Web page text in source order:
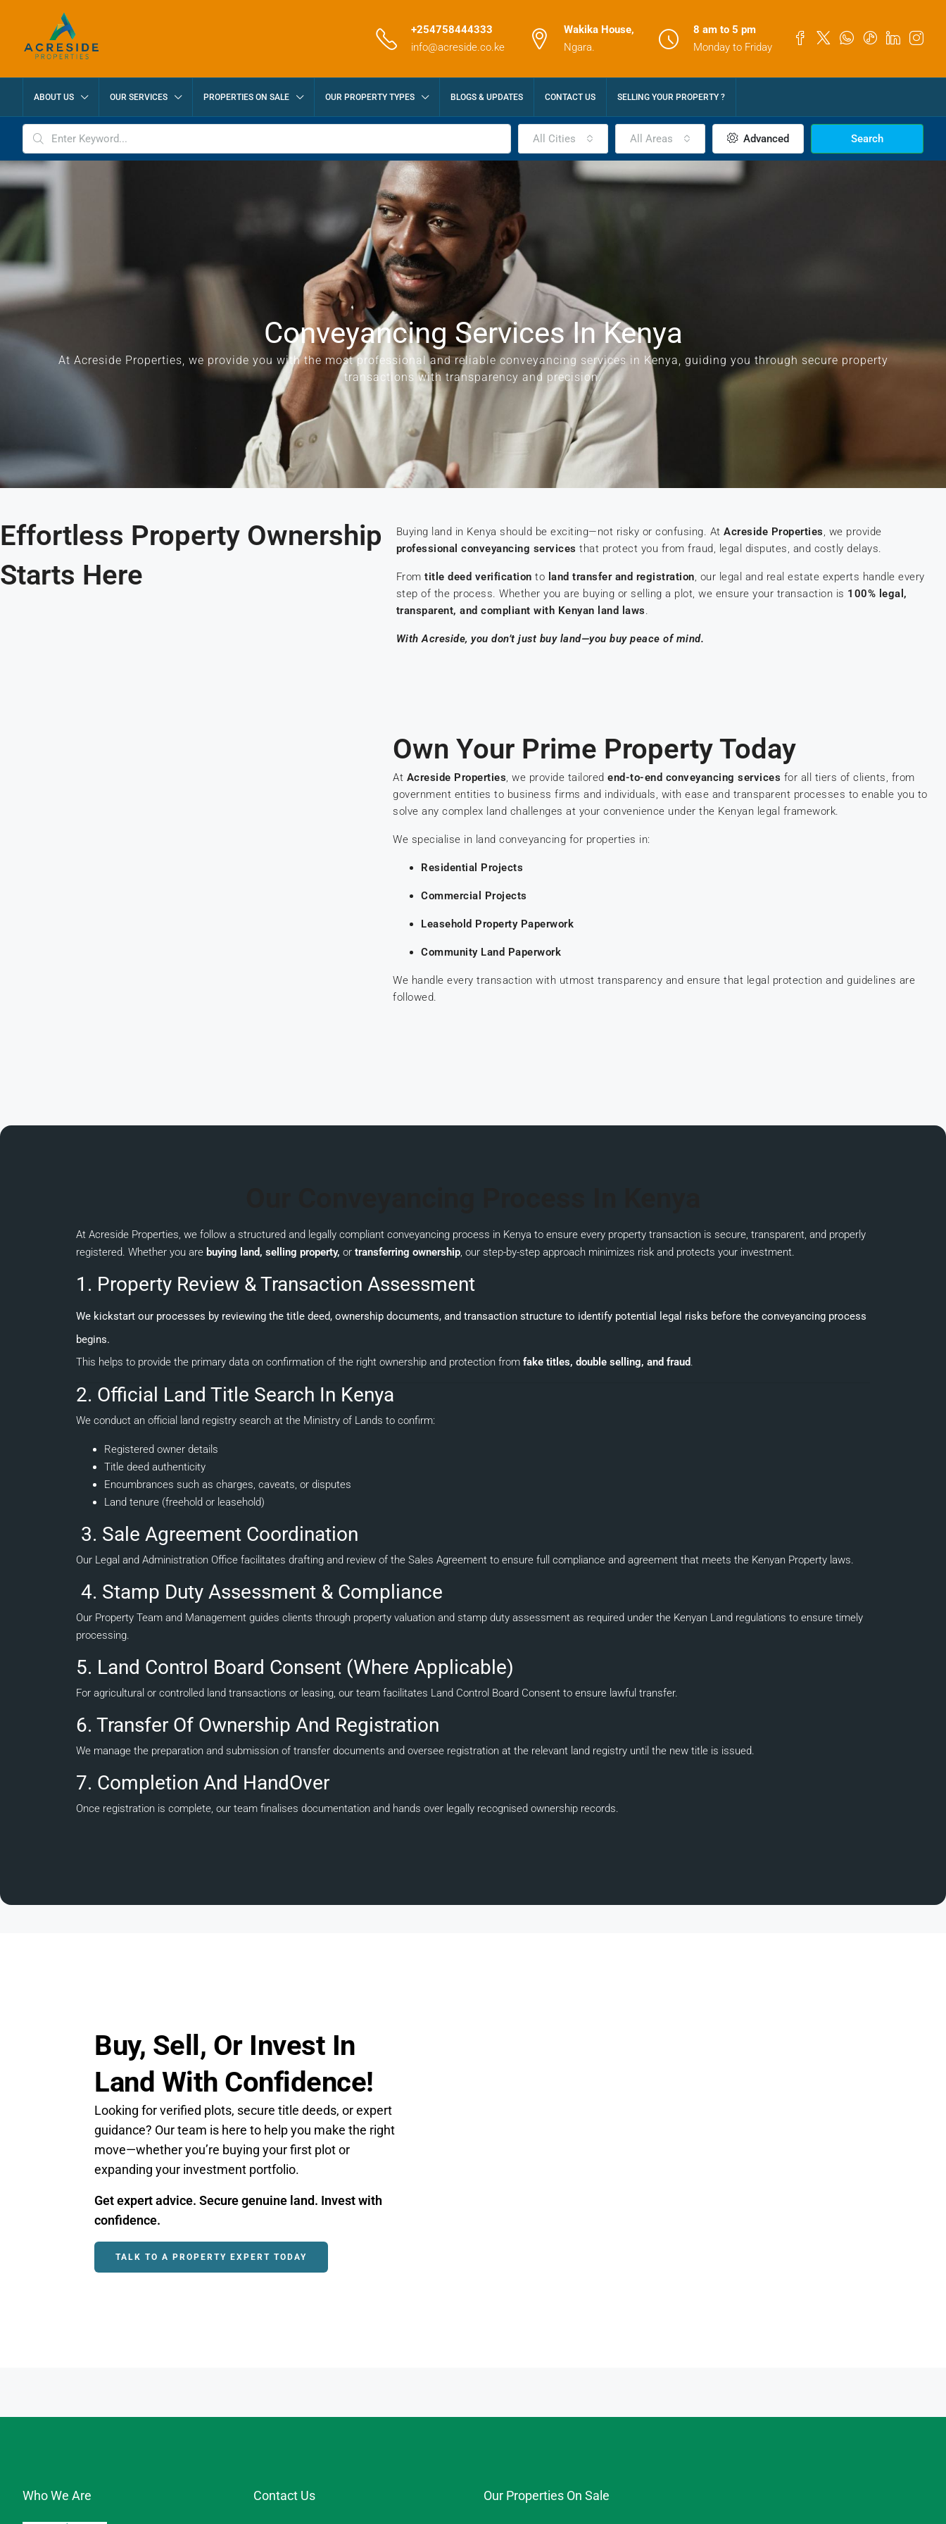
+254758444333
info@acreside.co.ke
Wakika House,
Ngara.
8 am to 5 pm
Monday to Friday
ABOUT US OUR SERVICES PROPERTIES ON SALE OUR PROPERTY TYPES BLOGS & UPDATES CONTACT US SELLING YOUR PROPERTY ?
All Cities All Areas Advanced Search
Conveyancing Services In Kenya
AtAcreside Properties , we provide you with the most professional and reliable conveyancing services in Kenya, guiding you through secure property
transactions with transparency and precision.
Effortless Property Ownership
Starts Here
Buying land in Kenya should be exciting—not risky or confusing. AtAcreside Properties, we provide
professional conveyancing services that protect you from fraud, legal disputes, and costly delays.
Fromtitle deed verification to land transfer and registration, our legal and real estate experts handle every
step of the process. Whether you are buying or selling a plot, we ensure your transaction is 100% legal,
transparent, and compliant with Kenyan land laws.
With Acreside, you don’t just buy land—you buy peace of mind.
Own Your Prime Property Today
At Acreside Properties, we provide tailoredend-to-end conveyancing services for all tiers of clients, from
government entities to business firms and individuals, with ease and transparent processes to enable you to
solve any complex land challenges at your convenience under the Kenyan legal framework.
We specialise in land conveyancing for properties in:
Residential Projects
Commercial Projects
Leasehold Property Paperwork
Community Land Paperwork
We handle every transaction with utmost transparency and ensure that legal protection and guidelines are
followed.
At Acreside Properties, we follow a structured and legally compliant conveyancing process in Kenya to ensure every property transaction is secure, transparent, and properly
registered. Whether you are buying land, selling property, or transferring ownership, our step-by-step approach minimizes risk and protects your investment.
1. Property Review & Transaction Assessment
We kickstart our processes by reviewing the title deed, ownership documents, and transaction structure to identify potential legal risks before the conveyancing process
begins.
This helps to provide the primary data on confirmation of the right ownership and protection from fake titles, double selling, and fraud.
2. Official Land Title Search In Kenya
We conduct an official land registry search at the Ministry of Lands to confirm:
Registered owner details
Title deed authenticity
Encumbrances such as charges, caveats, or disputes
Land tenure (freehold or leasehold)
3. Sale Agreement Coordination
Our Legal and Administration Office facilitates drafting and review of the Sales Agreement to ensure full compliance and agreement that meets the Kenyan Property laws.
4. Stamp Duty Assessment & Compliance
Our Property Team and Management guides clients through property valuation and stamp duty assessment as required under the Kenyan Land regulations to ensure timely
processing.
5. Land Control Board Consent (Where Applicable)
For agricultural or controlled land transactions or leasing, our team facilitates Land Control Board Consent to ensure lawful transfer.
6. Transfer Of Ownership And Registration
We manage the preparation and submission of transfer documents and oversee registration at the relevant land registry until the new title is issued.
7. Completion And HandOver
Once registration is complete, our team finalises documentation and hands over legally recognised ownership records.
Buy, Sell, Or Invest In
Land With Confidence!
Looking for verified plots, secure title deeds, or expert
guidance? Our team is here to help you make the right
move—whether you’re buying your first plot or
expanding your investment portfolio.
Get expert advice. Secure genuine land. Invest with
confidence.
TALK TO A PROPERTY EXPERT TODAY
Who We Are Contact Us Our Properties On Sale